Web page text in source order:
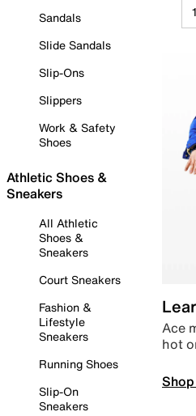
Sandals
Slide Sandals
Slip-Ons
Slippers
Work & Safety
Shoes
Athletic Shoes &
Sneakers
All Athletic
Shoes &
Sneakers
Court Sneakers
Fashion &
Lifestyle
Sneakers
Running Shoes
Slip-On
Sneakers
Ace
hot